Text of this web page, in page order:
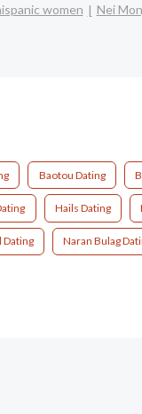
women
Nei
Baotou Dating
Hails Dating
Dating Naran Bulag